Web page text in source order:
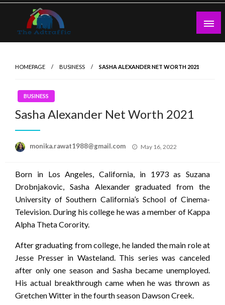
Skip
content
HOMEPAGE BUSINESS SASHA ALEXANDER NET WORTH 2021
BUSINESS
Sasha Alexander Net Worth 2021
monika.rawat1988@gmail.com
Posted
May 16, 2022
Born in Los Angeles, California, in 1973 as Suzana
Drobnjakovic, Sasha Alexander graduated from the
University of Southern California’s School of Cinema-
Television. During his college he was a member of Kappa
Alpha Theta Corority.
After graduating from college, he landed the main role at
Jesse Presser in Wasteland. This series was canceled
after only one season and Sasha became unemployed.
His actual breakthrough came when he was thrown as
Gretchen Witter in the fourth season Dawson Creek.